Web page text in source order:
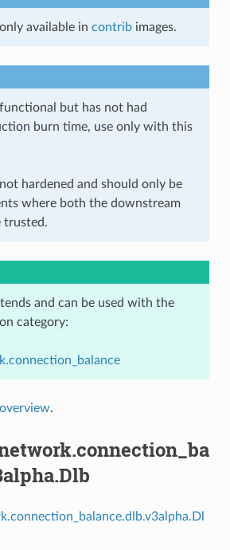
available in contribimages.
but has not had
burn time, use only with this
hardened and should only be
where both the downstream
trusted.
and can be used with the
category:
.